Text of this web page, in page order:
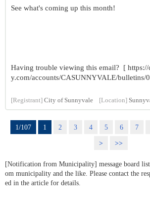
See what's coming up this month!
Having trouble viewing this email? [
y.com/accounts/CASUNNYVALE/bulletins/
[Registrant] City of Sunnyvale [Location]
1/107 1 2 3 4 5 6 7
>
>>
[Notification from Municipality] message board
om municipality and the like. Please contact the
ed in the article for details.